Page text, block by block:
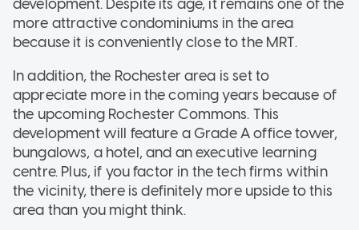
development. Despite its age, it remains one of the
more attractive condominiums in the area
because it is conveniently close to the MRT.
In addition, the Rochester area is set to
appreciate more in the coming years because of
the upcoming Rochester Commons. This
development will feature a Grade A office tower,
bungalows, a hotel, and an executive learning
centre. Plus, if you factor in the tech firms within
the vicinity, there is definitely more upside to this
area than you might think.